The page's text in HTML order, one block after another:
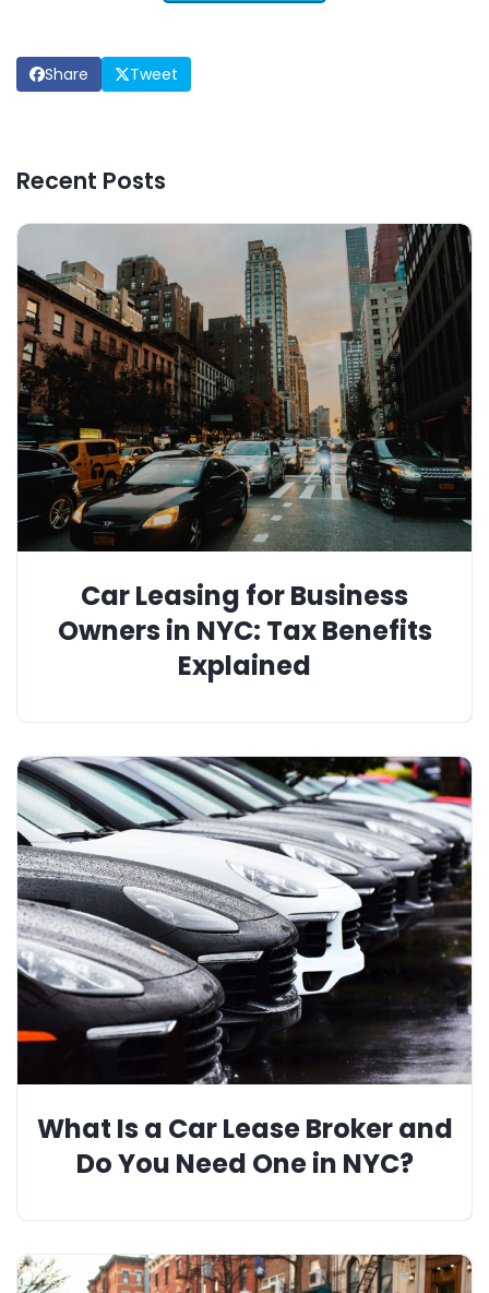
Share Tweet
Recent Posts
Car Leasing for Business
Owners in NYC: Tax Benefits
Explained
What Is a Car Lease Broker and
Do You Need One in NYC?